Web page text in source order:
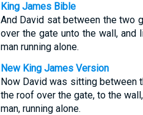
King James Bible
And David sat between the two
over the gate unto the wall, and
man running alone.
New King James Version
Now David was sitting between
the roof over the gate, to the
man, running alone.